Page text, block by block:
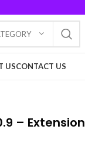
USCONTACT US
– Extension